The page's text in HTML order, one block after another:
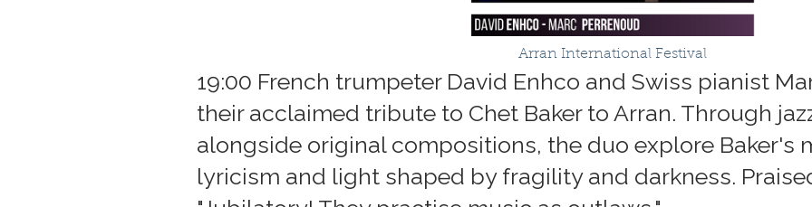
Arran International Festival
19:00 French trumpeter David Enhco and Swiss pianist
their acclaimed tribute to Chet Baker to Arran. Through
alongside original compositions, the duo explore Baker's
lyricism and light shaped by fragility and darkness.